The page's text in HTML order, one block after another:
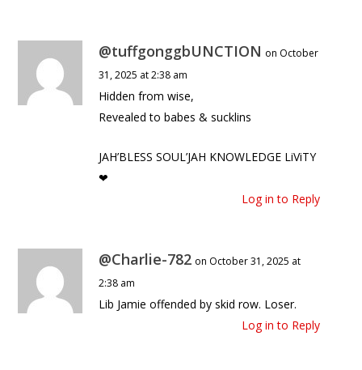
@tuffgonggbUNCTION on October
31, 2025 at 2:38 am
Hidden from wise,
Revealed to babes & sucklins
JAH’BLESS SOUL’JAH KNOWLEDGE LiViTY
❤
Log in to Reply
@Charlie-782 on October 31, 2025 at
2:38 am
Lib Jamie offended by skid row. Loser.
Log in to Reply